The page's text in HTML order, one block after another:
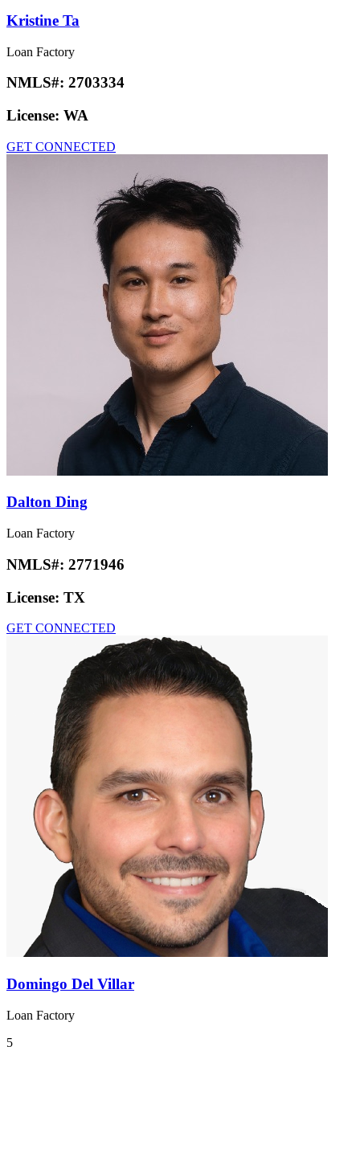
Kristine Ta
Loan Factory
NMLS#: 2703334
License: WA
GET CONNECTED
Dalton Ding
Loan Factory
NMLS#: 2771946
License: TX
GET CONNECTED
Domingo Del Villar
Loan Factory
5